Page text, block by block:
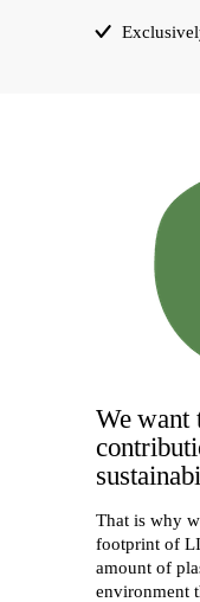
That is why
footprint of
amount of
environment
We want